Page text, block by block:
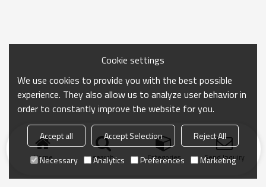
Home search Categories Send Inquiry
Cookie settings
We use cookies to provide you with the best possible
experience. They also allow us to analyze user behavior in
order to constantly improve the website for you.
Accept all Accept Selection
Reject All
Necessary
Analytics Preferences Marketing